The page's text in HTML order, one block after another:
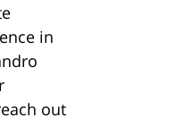
in
out